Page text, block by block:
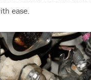
ease.